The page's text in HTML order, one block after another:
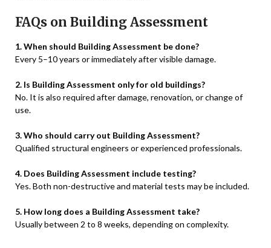
FAQs on Building Assessment
1. When should Building Assessment be done?
Every 5–10 years or immediately after visible damage.
2. Is Building Assessment only for old buildings?
No. It is also required after damage, renovation, or change of
use.
3. Who should carry out Building Assessment?
Qualified structural engineers or experienced professionals.
4. Does Building Assessment include testing?
Yes. Both non-destructive and material tests may be included.
5. How long does a Building Assessment take?
Usually between 2 to 8 weeks, depending on complexity.